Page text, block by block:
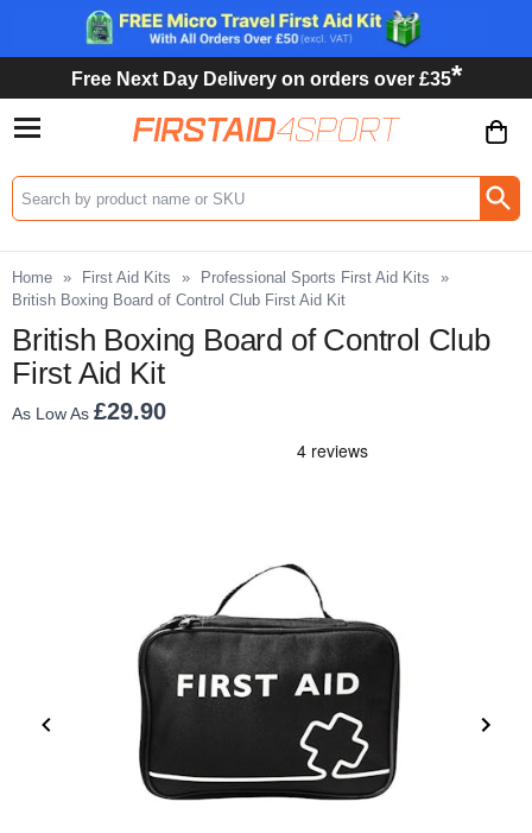
Free Next Day Delivery on orders over £35*
Search input box
Home » First Aid Kits » Professional Sports First Aid Kits
»
British Boxing Board of Control Club First Aid Kit
British Boxing Board of Control Club
First Aid Kit
As Low As £29.90